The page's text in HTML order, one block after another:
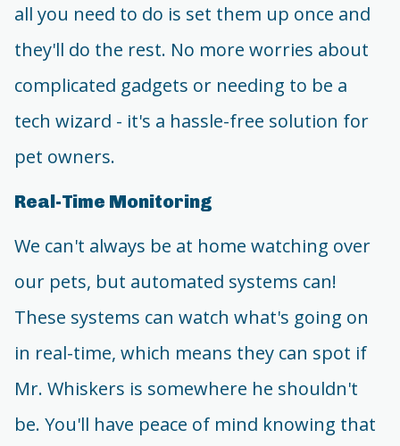
all you need to do is set them up once and
they'll do the rest. No more worries about
complicated gadgets or needing to be a
tech wizard - it's a hassle-free solution for
pet owners.
Real-Time Monitoring
We can't always be at home watching over
our pets, but automated systems can!
These systems can watch what's going on
in real-time, which means they can spot if
Mr. Whiskers is somewhere he shouldn't
be. You'll have peace of mind knowing that